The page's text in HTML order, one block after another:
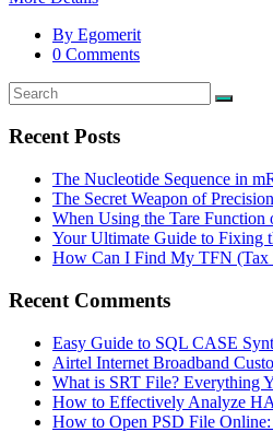
By Egomerit
0 Comments
Recent Posts
The Nucleotide Sequence in
The Secret Weapon of
When Using the Tare Function
Your Ultimate Guide to Fixing
How Can I Find My TFN (Tax
Recent Comments
Easy Guide to SQL CASE
Airtel Internet Broadband
What is SRT File? Everything
How to Effectively Analyze
How to Open PSD File